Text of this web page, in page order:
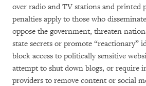
over radio and TV stations and printed
penalties apply to those who
oppose the government, threaten
state secrets or promote “reactionary”
block access to politically sensitive
attempt to shut down blogs, or require
providers to remove content or social